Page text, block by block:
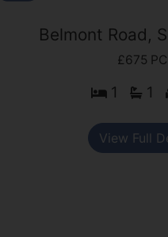
Belmont Road,
£675
1 1
View Full